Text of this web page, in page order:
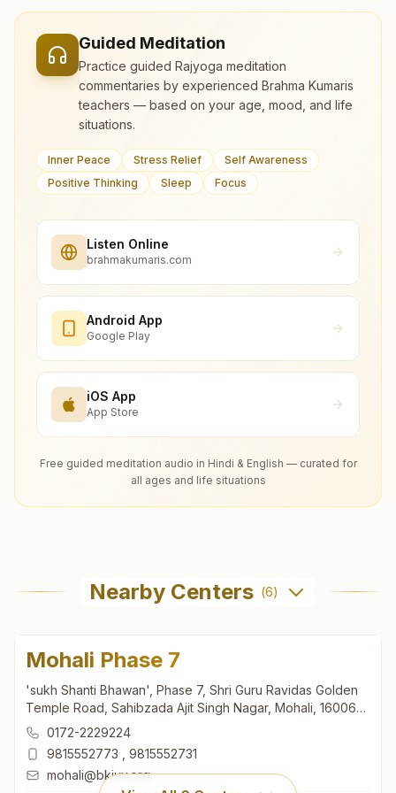
Guided Meditation
Practice guided Rajyoga meditation
commentaries by experienced Brahma Kumaris
teachers — based on your age, mood, and life
situations.
Inner Peace Stress Relief
Self Awareness
Positive Thinking
Sleep Focus
Listen Online
brahmakumaris.com
Android App
Google Play
iOS App
App Store
Free guided meditation audio in Hindi & English — curated for
all ages and life situations
Nearby Centers (6)
Mohali Phase 7
'sukh Shanti Bhawan', Phase 7, Shri Guru Ravidas Golden
Temple Road, Sahibzada Ajit Singh Nagar, Mohali, 160062,
Punjab, India
0172-2229224
9815552773
9815552731
mohali@bkivv.org